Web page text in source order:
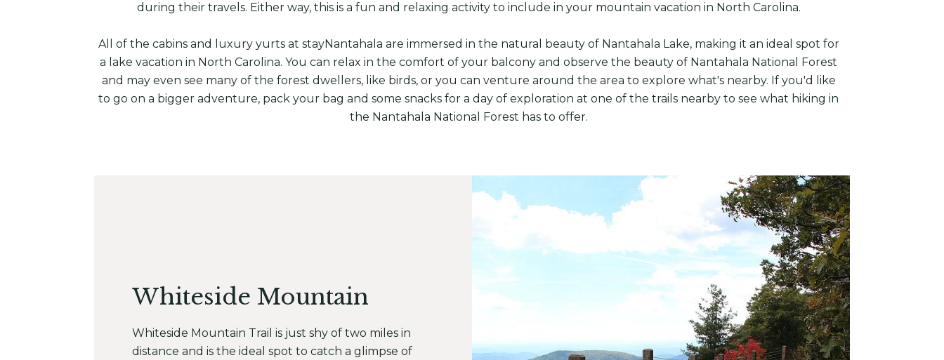
during their travels. Either way, this is a fun and relaxing activity to include in your mountain vacation in North Carolina.
All of the cabins and luxury yurts at stayNantahala are immersed in the natural beauty of Nantahala Lake, making it an ideal spot for
a lake vacation in North Carolina. You can relax in the comfort of your balcony and observe the beauty of Nantahala National Forest
and may even see many of the forest dwellers, like birds, or you can venture around the area to explore what's nearby. If you'd like
to go on a bigger adventure, pack your bag and some snacks for a day of exploration at one of the trails nearby to see what hiking in
the Nantahala National Forest has to offer.
Whiteside Mountain
Whiteside Mountain Trail is just shy of two miles in
distance and is the ideal spot to catch a glimpse of